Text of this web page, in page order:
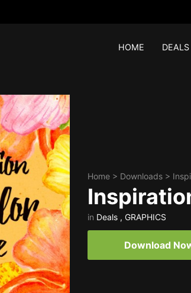
HOME DEALS
Home > Downloads >
in Deals , GRAPHICS
Download